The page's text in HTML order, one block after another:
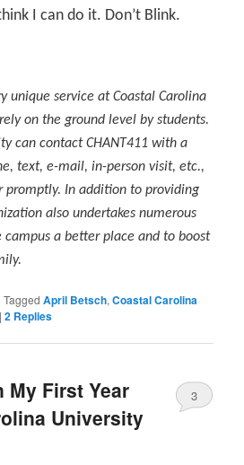
I can do it. Don’t Blink.
unique service at Coastal Carolina
on the ground level by students.
can contact CHANT411 with a
text, e-mail, in-person visit, etc.,
promptly. In addition to providing
also undertakes numerous
a better place and to boost
|Tagged April Betsch,Coastal Carolina
|2 Replies
My First Year
University
3